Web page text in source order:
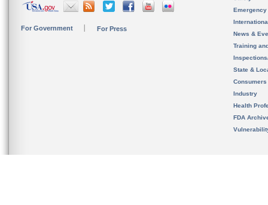
For Government For Press
News &
Training
State &
Consumers
Industry
Health
FDA